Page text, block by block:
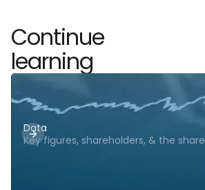
Continue
learning
Data
Key figures, shareholders, & the share